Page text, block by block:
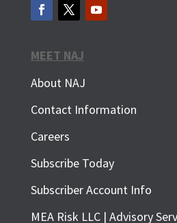
MEET NAJ
About NAJ
Contact Information
Careers
Subscribe Today
Subscriber Account Info
MEA Risk LLC | Advisory